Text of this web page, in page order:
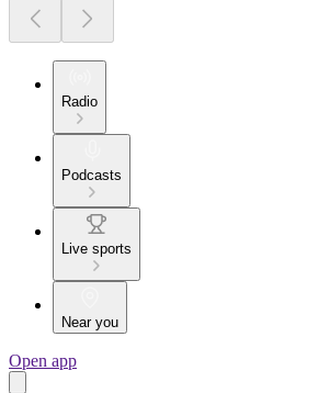
Radio
Podcasts
Live sports
Near you
Open app